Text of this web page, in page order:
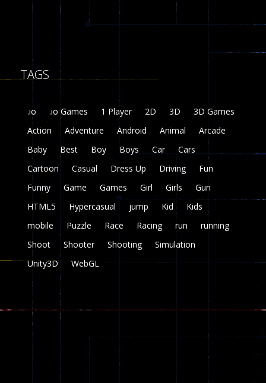
Fairy Falls
Plasma Burst 2 ..
zombie invaders
369
Dracula , ..
TAGS
.io .io Games 1 Player 2D 3D
3D Games
Action
Adventure Android Animal
Arcade
Baby
Best Boy Boys Car
Cars
Cartoon
Casual Dress Up Driving
Fun
Funny
Game Games Girl Girls
Gun
HTML5
Hypercasual jump Kid
Kids
mobile
Puzzle Race Racing run
running
Shoot
Shooter Shooting
Simulation
Unity3D
WebGL